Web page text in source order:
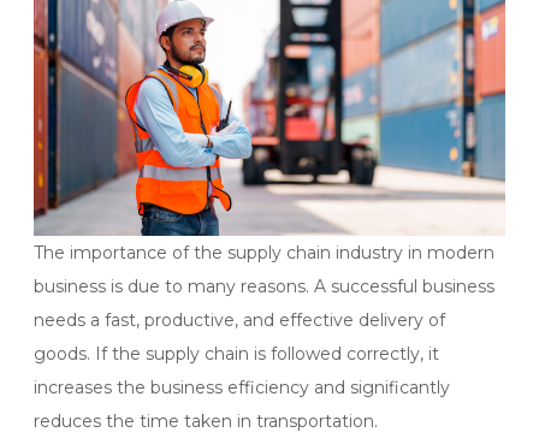
The importance of the supply chain industry in modern
business is due to many reasons. A successful business
needs a fast, productive, and effective delivery of
goods. If the supply chain is followed correctly, it
increases the business efficiency and significantly
reduces the time taken in transportation.